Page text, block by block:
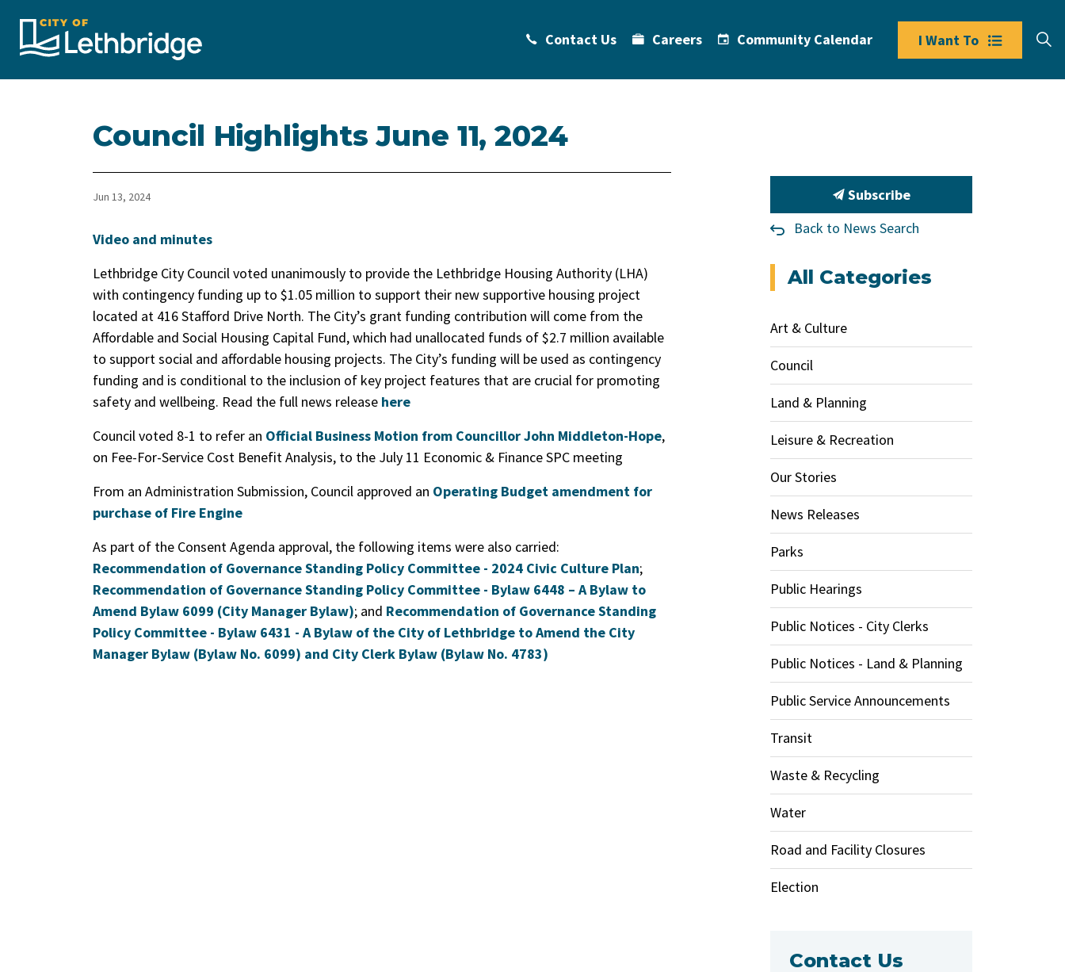
Contact Us Careers Community Calendar I Want To
Council Highlights June 11, 2024
Jun 13, 2024
Video and minutes
Lethbridge City Council voted unanimously to provide the Lethbridge Housing Authority (LHA)
with contingency funding up to $1.05 million to support their new supportive housing project
located at 416 Stafford Drive North. The City’s grant funding contribution will come from the
Affordable and Social Housing Capital Fund, which had unallocated funds of $2.7 million available
to support social and affordable housing projects. The City’s funding will be used as contingency
funding and is conditional to the inclusion of key project features that are crucial for promoting
safety and wellbeing. Read the full news release here
Council voted 8-1 to refer an Official Business Motion from Councillor John Middleton-Hope,
on Fee-For-Service Cost Benefit Analysis, to the July 11 Economic & Finance SPC meeting
From an Administration Submission, Council approved an Operating Budget amendment for
purchase of Fire Engine
As part of the Consent Agenda approval, the following items were also carried:
Recommendation of Governance Standing Policy Committee - 2024 Civic Culture Plan;
Recommendation of Governance Standing Policy Committee - Bylaw 6448 – A Bylaw to
Amend Bylaw 6099 (City Manager Bylaw); and Recommendation of Governance Standing
Policy Committee - Bylaw 6431 - A Bylaw of the City of Lethbridge to Amend the City
Manager Bylaw (Bylaw No. 6099) and City Clerk Bylaw (Bylaw No. 4783)
Subscribe
Back to News Search
All Categories
Art & Culture
Council
Land & Planning
Leisure & Recreation
Our Stories
News Releases
Parks
Public Hearings
Public Notices - City Clerks
Public Notices - Land & Planning
Public Service Announcements
Transit
Waste & Recycling
Water
Road and Facility Closures
Election
Contact Us